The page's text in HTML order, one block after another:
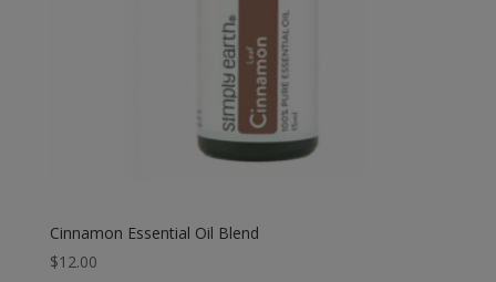
Cinnamon Essential Oil Blend
$12.00